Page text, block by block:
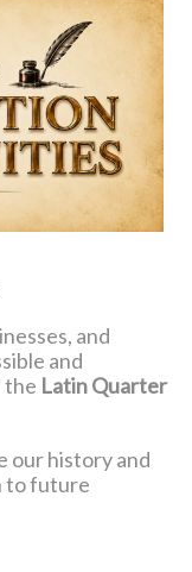
and
and
the Latin Quarter
our history and
to future